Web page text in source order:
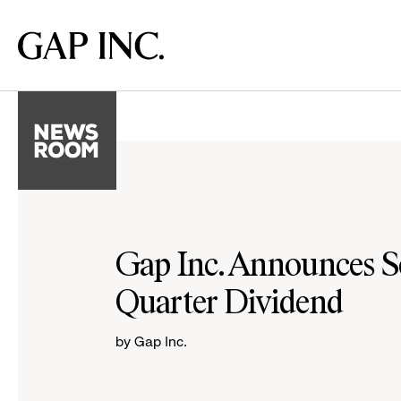
main
main
main
Gap
Inc.
Gap Inc. Announces
Quarter Dividend
by Gap Inc.